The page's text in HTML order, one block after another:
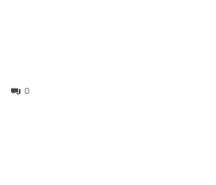
0